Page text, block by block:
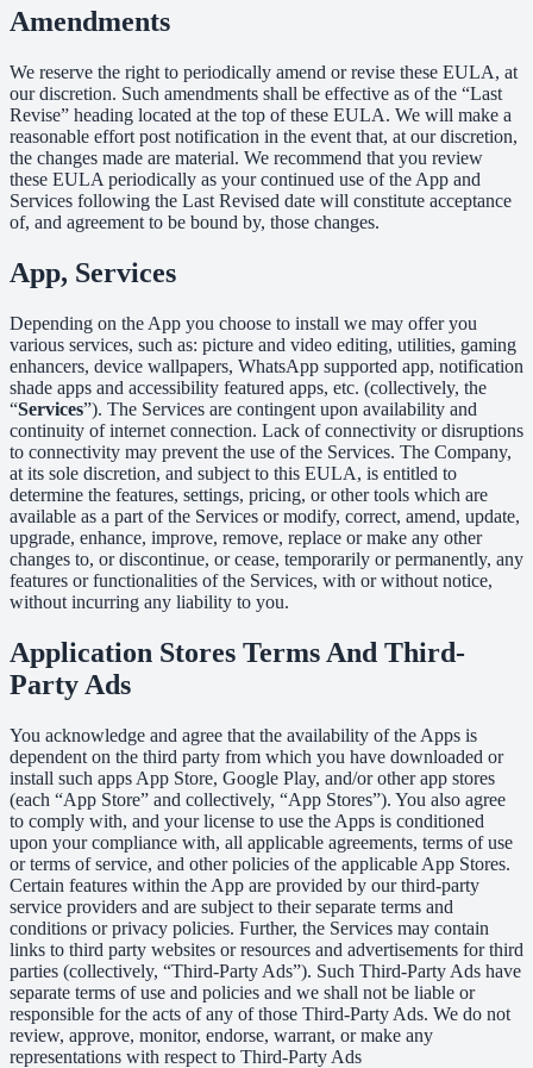
Amendments
We reserve the right to periodically amend or revise these EULA, at
our discretion. Such amendments shall be effective as of the “Last
Revise” heading located at the top of these EULA. We will make a
reasonable effort post notification in the event that, at our discretion,
the changes made are material. We recommend that you review
these EULA periodically as your continued use of the App and
Services following the Last Revised date will constitute acceptance
of, and agreement to be bound by, those changes.
App, Services
Depending on the App you choose to install we may offer you
various services, such as: picture and video editing, utilities, gaming
enhancers, device wallpapers, WhatsApp supported app, notification
shade apps and accessibility featured apps, etc. (collectively, the
“Services”). The Services are contingent upon availability and
continuity of internet connection. Lack of connectivity or disruptions
to connectivity may prevent the use of the Services. The Company,
at its sole discretion, and subject to this EULA, is entitled to
determine the features, settings, pricing, or other tools which are
available as a part of the Services or modify, correct, amend, update,
upgrade, enhance, improve, remove, replace or make any other
changes to, or discontinue, or cease, temporarily or permanently, any
features or functionalities of the Services, with or without notice,
without incurring any liability to you.
Application Stores Terms And Third-
Party Ads
You acknowledge and agree that the availability of the Apps is
dependent on the third party from which you have downloaded or
install such apps App Store, Google Play, and/or other app stores
(each “App Store” and collectively, “App Stores”). You also agree
to comply with, and your license to use the Apps is conditioned
upon your compliance with, all applicable agreements, terms of use
or terms of service, and other policies of the applicable App Stores.
Certain features within the App are provided by our third-party
service providers and are subject to their separate terms and
conditions or privacy policies. Further, the Services may contain
links to third party websites or resources and advertisements for third
parties (collectively, “Third-Party Ads”). Such Third-Party Ads have
separate terms of use and policies and we shall not be liable or
responsible for the acts of any of those Third-Party Ads. We do not
review, approve, monitor, endorse, warrant, or make any
representations with respect to Third-Party Ads